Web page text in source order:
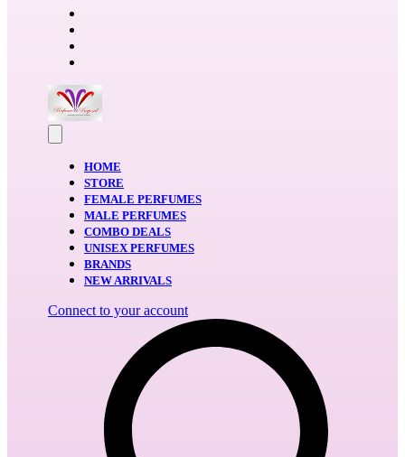
HOME
STORE
FEMALE PERFUMES
MALE PERFUMES
COMBO DEALS
UNISEX PERFUMES
BRANDS
NEW ARRIVALS
Connect to your account